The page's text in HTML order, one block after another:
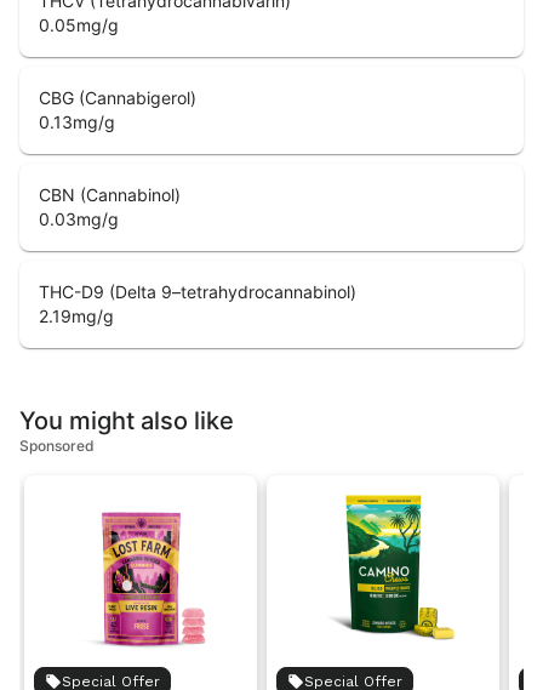
0.05mg/g
CBG (Cannabigerol)
0.13mg/g
CBN (Cannabinol)
0.03mg/g
THC-D9 (Delta 9–tetrahydrocannabinol)
2.19mg/g
You might also like
Sponsored
Special Offer Special Offer